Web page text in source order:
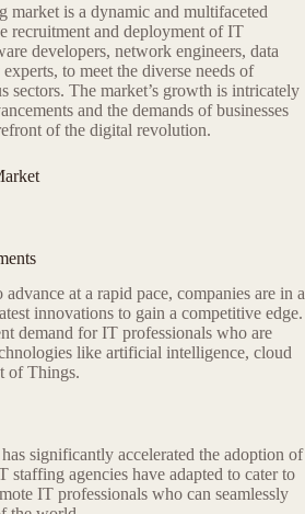
is a dynamic and multifaceted
recruitment and deployment of IT
developers, network engineers, data
to meet the diverse needs of
sectors. The market’s growth is intricately
and the demands of businesses
of the digital revolution.
at a rapid pace, companies are in a
innovations to gain a competitive edge.
demand for IT professionals who are
like artificial intelligence, cloud
of Things.
significantly accelerated the adoption of
staffing agencies have adapted to cater to
IT professionals who can seamlessly